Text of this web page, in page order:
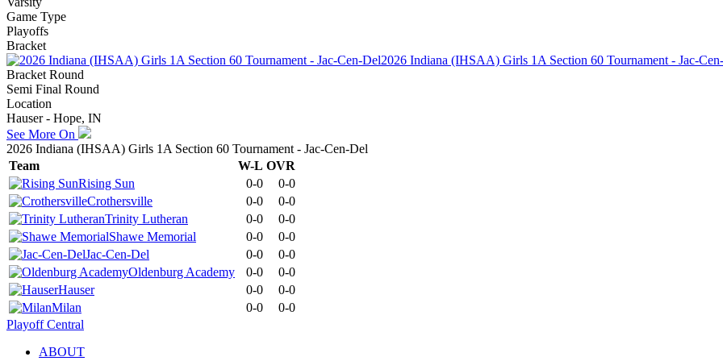
Game Type
Playoffs
Bracket
2026 Indiana (IHSAA) Girls 1A Section 60 Tournament - Jac-
Bracket Round
Semi Final Round
Location
Hauser - Hope, IN
See More On
2026 Indiana (IHSAA) Girls 1A Section 60 Tournament - Jac-Cen-Del
Team
W-L OVR
Rising Sun
0-0
0-0
Crothersville
0-0
0-0
Trinity Lutheran
0-0
0-0
Shawe Memorial
0-0
0-0
Jac-Cen-Del
0-0
0-0
Oldenburg Academy
0-0
0-0
Hauser
0-0
0-0
Milan
0-0
0-0
Playoff Central
ABOUT